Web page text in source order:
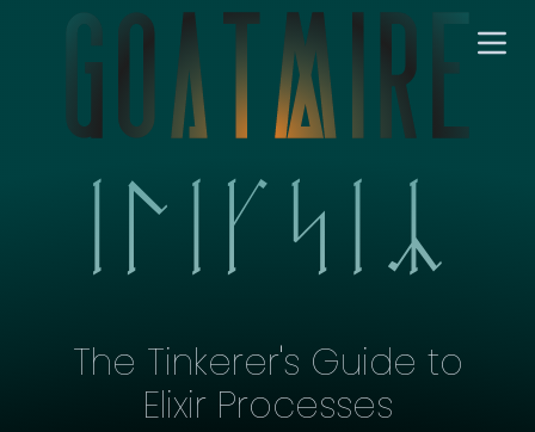
The Tinkerer's Guide to
Elixir Processes